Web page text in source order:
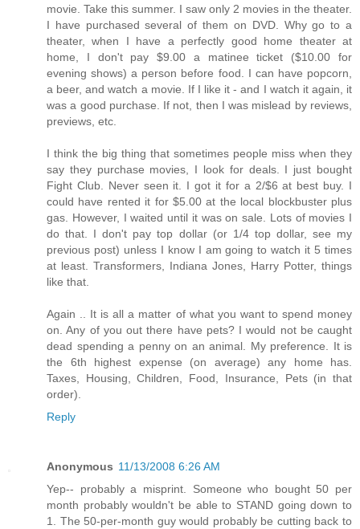
movie. Take this summer. I saw only 2 movies in the theater.
I have purchased several of them on DVD. Why go to a
theater, when I have a perfectly good home theater at
home, I don't pay $9.00 a matinee ticket ($10.00 for
evening shows) a person before food. I can have popcorn,
a beer, and watch a movie. If I like it - and I watch it again, it
was a good purchase. If not, then I was mislead by reviews,
previews, etc.
I think the big thing that sometimes people miss when they
say they purchase movies, I look for deals. I just bought
Fight Club. Never seen it. I got it for a 2/$6 at best buy. I
could have rented it for $5.00 at the local blockbuster plus
gas. However, I waited until it was on sale. Lots of movies I
do that. I don't pay top dollar (or 1/4 top dollar, see my
previous post) unless I know I am going to watch it 5 times
at least. Transformers, Indiana Jones, Harry Potter, things
like that.
Again .. It is all a matter of what you want to spend money
on. Any of you out there have pets? I would not be caught
dead spending a penny on an animal. My preference. It is
the 6th highest expense (on average) any home has.
Taxes, Housing, Children, Food, Insurance, Pets (in that
order).
Reply
Anonymous 11/13/2008 6:26 AM
Yep-- probably a misprint. Someone who bought 50 per
month probably wouldn't be able to STAND going down to
1. The 50-per-month guy would probably be cutting back to